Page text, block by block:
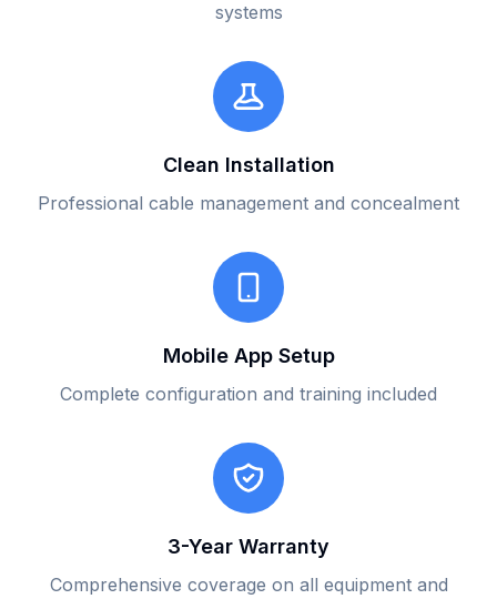
systems
Clean Installation
Professional cable management and concealment
Mobile App Setup
Complete configuration and training included
3-Year Warranty
Comprehensive coverage on all equipment and